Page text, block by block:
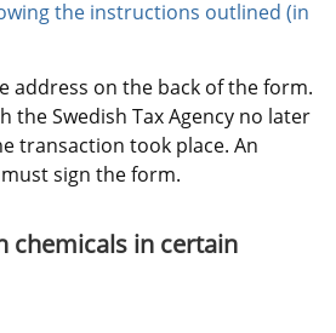
the instructions outlined (in
address on the back of the form.
the Swedish Tax Agency no later
transaction took place. An
sign the form.
chemicals in certain